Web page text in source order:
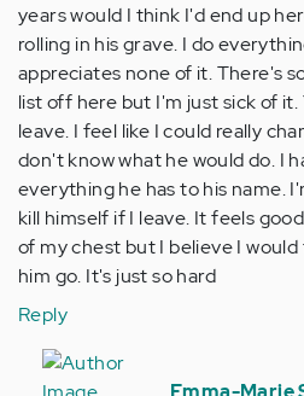
years would I think I'd end up
rolling in his grave. I do
appreciates none of it. There's
list off here but I'm just sick of it.
leave. I feel like I could really
don't know what he would do. I
everything he has to his name.
kill himself if I leave. It feels
of my chest but I believe I
him go. It's just so hard
Reply
In